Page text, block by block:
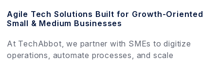
Agile Tech Solutions Built for Growth-Oriented
Small & Medium Businesses
At TechAbbot, we partner with SMEs to digitize
operations, automate processes, and scale